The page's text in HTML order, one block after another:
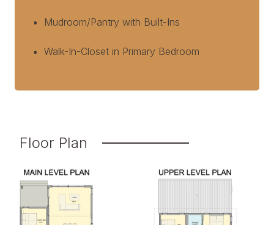
Mudroom/Pantry with Built-Ins
Walk-In-Closet in Primary Bedroom
Floor Plan